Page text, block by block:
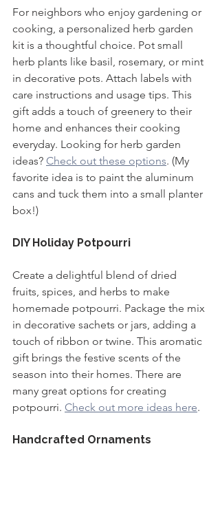
For neighbors who enjoy gardening or
cooking, a personalized herb garden
kit is a thoughtful choice. Pot small
herb plants like basil, rosemary, or mint
in decorative pots. Attach labels with
care instructions and usage tips. This
gift adds a touch of greenery to their
home and enhances their cooking
everyday. Looking for herb garden
ideas? Check out these options. (My
favorite idea is to paint the aluminum
cans and tuck them into a small planter
box!)
DIY Holiday Potpourri
Create a delightful blend of dried
fruits, spices, and herbs to make
homemade potpourri. Package the mix
in decorative sachets or jars, adding a
touch of ribbon or twine. This aromatic
gift brings the festive scents of the
season into their homes. There are
many great options for creating
potpourri. Check out more ideas here.
Handcrafted Ornaments